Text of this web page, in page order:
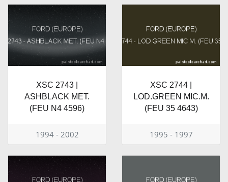
XSC 2743 |
ASHBLACK MET.
(FEU N4 4596)
1994 - 2002
XSC 2744 |
LOD.GREEN MIC.M.
(FEU 35 4643)
1995 - 1997